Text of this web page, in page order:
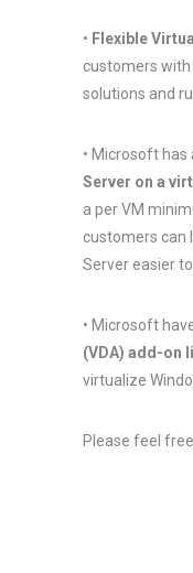
• Flexible
customers
solutions and
• Microsoft
Server on a
a per VM
customers can
Server easier
• Microsoft
(VDA) add-on
virtualize
Please feel